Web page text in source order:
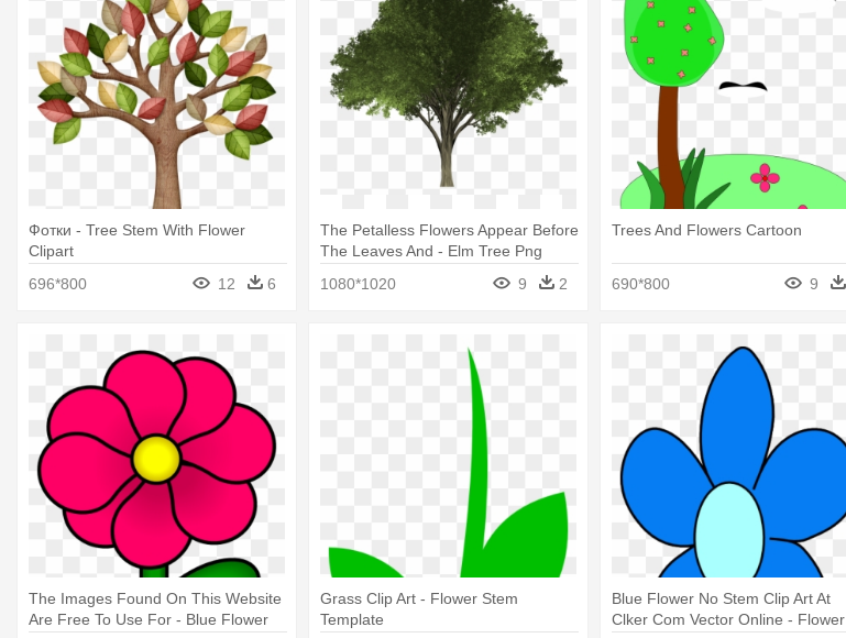
Фотки - Tree Stem With Flower
Clipart
696*800
12 6
The Petalless Flowers Appear Before
The Leaves And - Elm Tree Png
1080*1020
9 2
Trees And Flowers Cartoon
690*800 9
The Images Found On This Website
Are Free To Use For - Blue Flower
Grass Clip Art - Flower Stem
Template
Blue Flower No Stem Clip Art At
Clker Com Vector Online - Flower